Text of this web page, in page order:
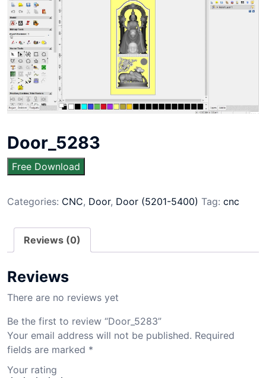
Door_5283
Free Download
Categories: CNC, Door, Door (5201-5400) Tag: cnc
Reviews (0)
Reviews
There are no reviews yet
Be the first to review “Door_5283”
Your email address will not be published. Required
fields are marked *
Your rating